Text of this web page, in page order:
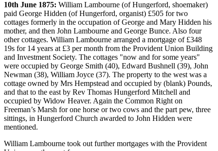
10th June 1875: William Lambourne (of Hungerford, shoemaker)
paid George Hidden (of Hungerford, organist) £505 for two
cottages formerly in the occupation of George and Mary Hidden his
mother, and then John Lambourne and George Bunce. Also four
other cottages. William Lambourne arranged a mortgage of £348
19s for 14 years at £3 per month from the Provident Union Building
and Investment Society. The cottages "now and for some years"
were occupied by George Smith (40), Edward Bushnell (39), John
Newman (38), William Joyce (37). The property to the west was a
cottage owned by Mrs Hempstead and occupied by (blank) Pounds,
and that to the east by Rev Thomas Hungerford Mitchell and
occupied by Widow Heaver. Again the Common Right on
Freeman’s Marsh for one horse or two cows and the part pew, three
sittings, in Hungerford Church awarded to John Hidden were
mentioned.
William Lambourne took out further mortgages with the Provident